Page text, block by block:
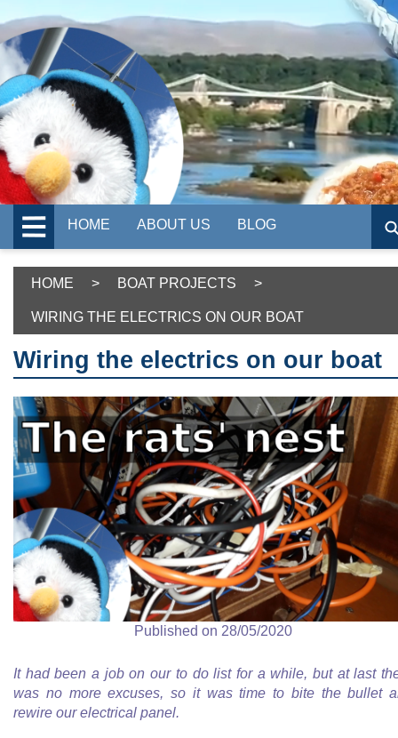
HOME ABOUT US BLOG
HOME > BOAT PROJECTS >
WIRING THE ELECTRICS ON OUR BOAT
Wiring the electrics on our boat
Published on 28/05/2020
It had been a job on our to do list for a while, but at last
was no more excuses, so it was time to bite the bullet
rewire our electrical panel.